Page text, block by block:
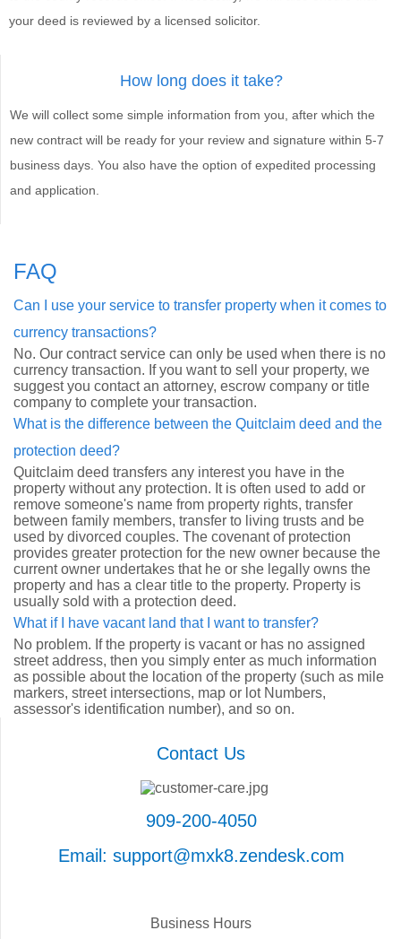
your deed is reviewed by a licensed solicitor.
How long does it take?
We will collect some simple information from you, after which the
new contract will be ready for your review and signature within 5-7
business days. You also have the option of expedited processing
and application.
FAQ
Can I use your service to transfer property when it comes to
currency transactions?
No. Our contract service can only be used when there is no
currency transaction. If you want to sell your property, we
suggest you contact an attorney, escrow company or title
company to complete your transaction.
What is the difference between the Quitclaim deed and the
protection deed?
Quitclaim deed transfers any interest you have in the
property without any protection. It is often used to add or
remove someone's name from property rights, transfer
between family members, transfer to living trusts and be
used by divorced couples. The covenant of protection
provides greater protection for the new owner because the
current owner undertakes that he or she legally owns the
property and has a clear title to the property. Property is
usually sold with a protection deed.
What if I have vacant land that I want to transfer?
No problem. If the property is vacant or has no assigned
street address, then you simply enter as much information
as possible about the location of the property (such as mile
markers, street intersections, map or lot Numbers,
assessor's identification number), and so on.
Contact Us
909-200-4050
Email: support@mxk8.zendesk.com
Business Hours